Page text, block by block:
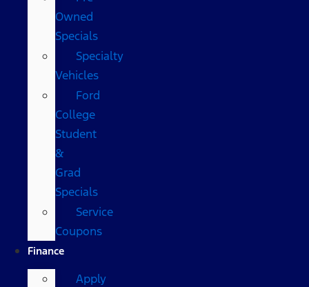
Owned
Specials
Specialty
Vehicles
Ford
College
Student
&
Grad
Specials
Service
Coupons
Finance
Apply